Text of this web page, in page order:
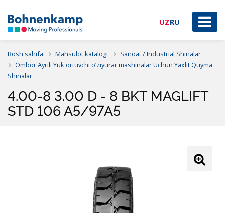
UZRU
Bosh sahifa Mahsulot katalogi
Sanoat / Industrial Shinalar
Ombor Ayrili Yuk ortuvchi o’ziyurar mashinalar Uchun Yaxlit Quyma
Shinalar
4.00-8 3.00 D - 8 BKT MAGLIFT
STD 106 A5/97A5